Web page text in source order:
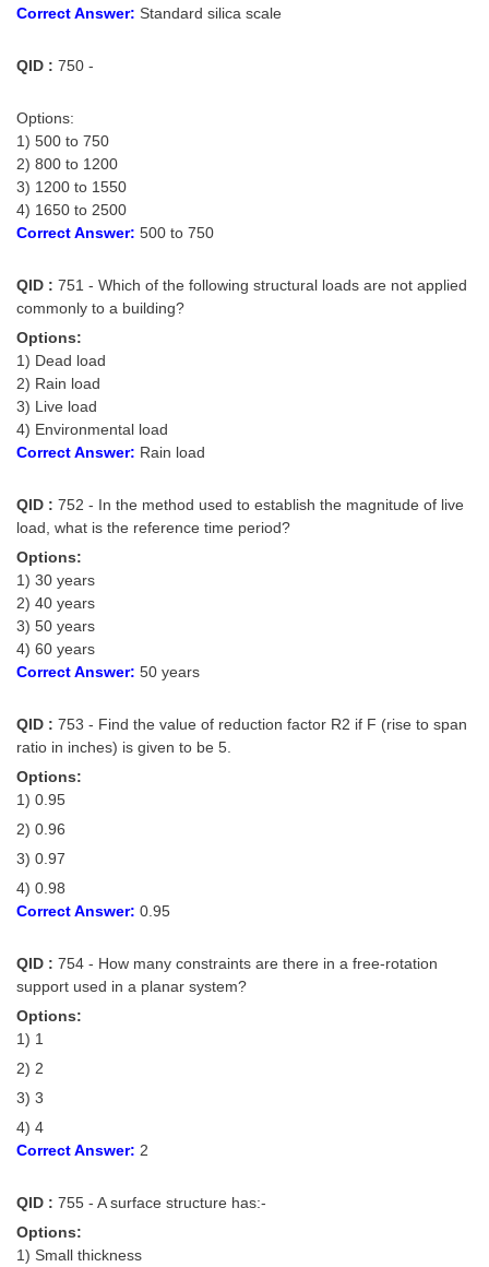
Correct Answer: Standard silica scale
QID : 750 -
Options:
1) 500 to 750
2) 800 to 1200
3) 1200 to 1550
4) 1650 to 2500
Correct Answer: 500 to 750
QID : 751 - Which of the following structural loads are not applied
commonly to a building?
Options:
1) Dead load
2) Rain load
3) Live load
4) Environmental load
Correct Answer: Rain load
QID : 752 - In the method used to establish the magnitude of live
load, what is the reference time period?
Options:
1) 30 years
2) 40 years
3) 50 years
4) 60 years
Correct Answer: 50 years
QID : 753 - Find the value of reduction factor R2 if F (rise to span
ratio in inches) is given to be 5.
Options:
1) 0.95
2) 0.96
3) 0.97
4) 0.98
Correct Answer: 0.95
QID : 754 - How many constraints are there in a free-rotation
support used in a planar system?
Options:
1) 1
2) 2
3) 3
4) 4
Correct Answer: 2
QID : 755 - A surface structure has:-
Options:
1) Small thickness